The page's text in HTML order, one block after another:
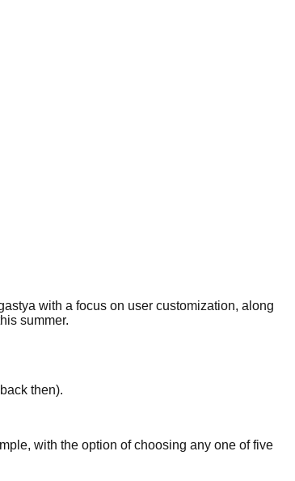
with a focus on user customization, along
summer.
then).
with the option of choosing any one of five